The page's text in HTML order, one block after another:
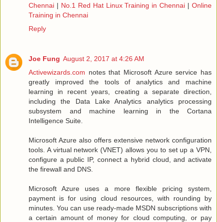
Chennai | No.1 Red Hat Linux Training in Chennai |Online
Training in Chennai
Reply
Joe Fung August 2, 2017 at 4:26 AM
Activewizards.com notes that Microsoft Azure service has
greatly improved the tools of analytics and machine
learning in recent years, creating a separate direction,
including the Data Lake Analytics analytics processing
subsystem and machine learning in the Cortana
Intelligence Suite.
Microsoft Azure also offers extensive network configuration
tools. A virtual network (VNET) allows you to set up a VPN,
configure a public IP, connect a hybrid cloud, and activate
the firewall and DNS.
Microsoft Azure uses a more flexible pricing system,
payment is for using cloud resources, with rounding by
minutes. You can use ready-made MSDN subscriptions with
a certain amount of money for cloud computing, or pay